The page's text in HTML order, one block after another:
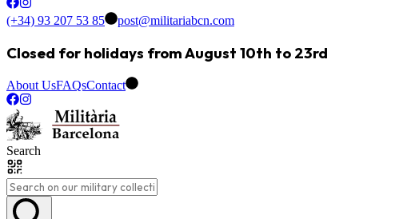
(+34) 93 207 53 85 post@militariabcn.com
Closed for holidays from August 10th to 23rd
About UsFAQsContact
Search